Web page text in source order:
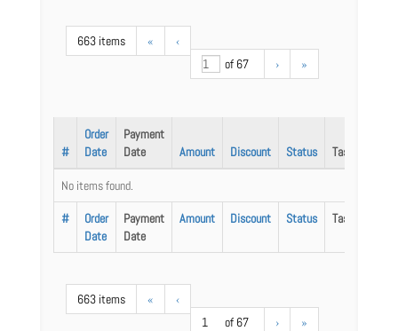
663 items «
‹
of 67
› »
#
Order
Date
Payment
Date
Amount Discount Status Task
#
Order
Date
Payment
Date
Amount Discount Status Task
No items found.
663 items «
‹
1
of 67 › »